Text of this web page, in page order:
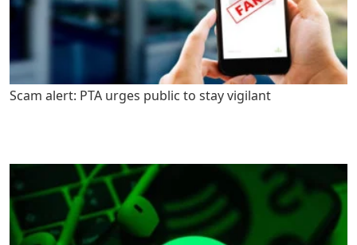
Scam alert: PTA urges public to stay vigilant